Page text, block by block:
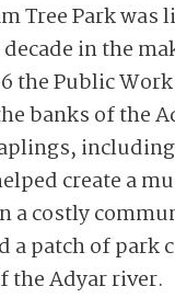
Tree Park
in the
the Public
banks of the
create a
a costly
a patch of
the Adyar river.